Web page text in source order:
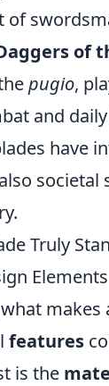
of
of
pugio,
and
have
societal
Truly
Elements
makes
features
is the